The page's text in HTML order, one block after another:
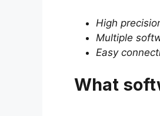
High
Multiple
Easy
What